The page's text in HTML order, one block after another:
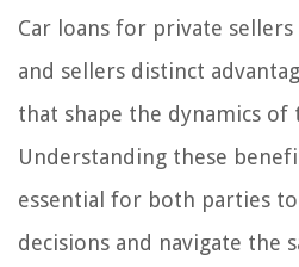
Car loans for private
and sellers distinct
that shape the dynamics of
Understanding these
essential for both parties
decisions and navigate the